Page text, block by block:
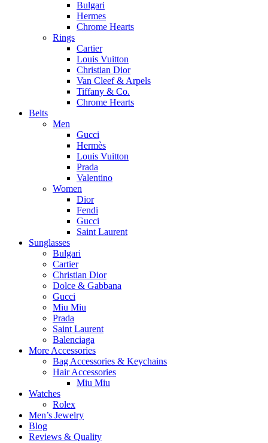
Bulgari
Hermes
Chrome Hearts
Rings
Cartier
Louis Vuitton
Christian Dior
Van Cleef & Arpels
Tiffany & Co.
Chrome Hearts
Belts
Men
Gucci
Hermès
Louis Vuitton
Prada
Valentino
Women
Dior
Fendi
Gucci
Saint Laurent
Sunglasses
Bulgari
Cartier
Christian Dior
Dolce & Gabbana
Gucci
Miu Miu
Prada
Saint Laurent
Balenciaga
More Accessories
Bag Accessories & Keychains
Hair Accessories
Miu Miu
Watches
Rolex
Men’s Jewelry
Blog
Reviews & Quality